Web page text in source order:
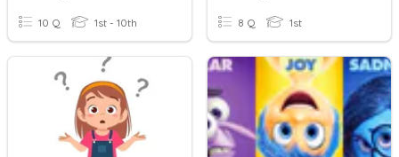
10 Q 1st - 10th 8 Q 1st